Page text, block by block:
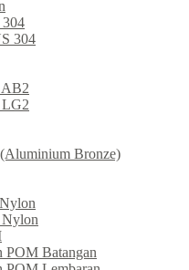
304
304
Bronze)
POM Batangan